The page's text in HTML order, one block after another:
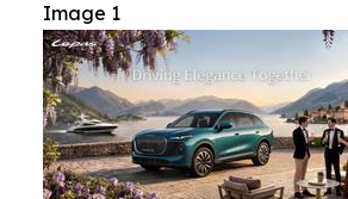
Image 1